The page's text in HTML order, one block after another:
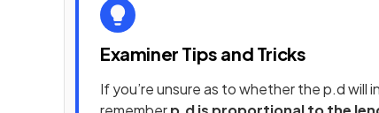
Examiner Tips and Tricks
If you’re unsure as to whether the p.d will